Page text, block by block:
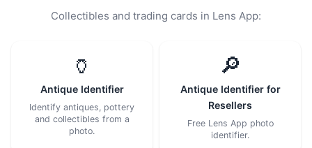
Collectibles and trading cards in Lens App:
🏺
Antique Identifier
Identify antiques, pottery
and collectibles from a
photo.
🔎
Antique Identifier for
Resellers
Free Lens App photo
identifier.